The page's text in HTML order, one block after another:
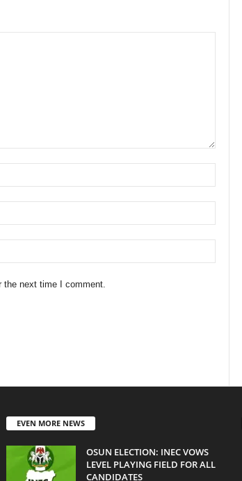
the next time I comment.
EVEN MORE NEWS
OSUN ELECTION: INEC VOWS
LEVEL PLAYING FIELD FOR ALL
CANDIDATES